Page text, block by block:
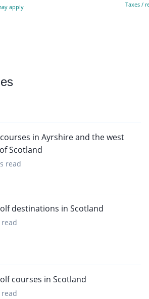
apply Taxes /
in Ayrshire and the west
Scotland
read
destinations in Scotland
courses in Scotland